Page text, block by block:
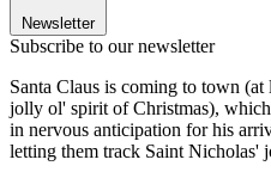
Newsletter
Subscribe to our newsletter
Santa Claus is coming to town
jolly ol' spirit of Christmas),
in nervous anticipation for his
letting them track Saint Nicholas'